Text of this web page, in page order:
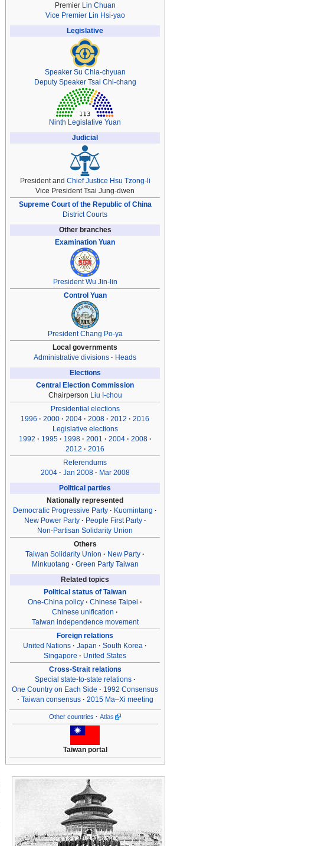
Premier Lin Chuan
Vice Premier Lin Hsi-yao
Legislative
Speaker Su Chia-chyuan
Deputy Speaker Tsai Chi-chang
Ninth Legislative Yuan
Judicial
President and Chief Justice Hsu Tzong-li
Vice President Tsai Jung-dwen
Supreme Court of the Republic of China
District Courts
Other branches
Examination Yuan
President Wu Jin-lin
Control Yuan
President Chang Po-ya
Local governments
Administrative divisions
Heads
Elections
Central Election Commission
Chairperson Liu I-chou
Presidential elections
1996
2000 2004 2008 2012
2016
Legislative elections
1992
1995 1998 2001 2004
2008
2012
2016
Referendums
2004
Jan 2008
Mar 2008
Political parties
Nationally represented
Democratic Progressive Party
Kuomintang
New Power Party
People First Party
Non-Partisan Solidarity Union
Others
Taiwan Solidarity Union
New Party
Minkuotang
Green Party Taiwan
Related topics
Political status of Taiwan
One-China policy
Chinese Taipei
Chinese unification
Taiwan independence movement
Foreign relations
United Nations
Japan
South Korea
Singapore
United States
Cross-Strait relations
Special state-to-state relations
One Country on Each Side
1992 Consensus
Taiwan consensus
2015 Ma–Xi meeting
Other countries Atlas
Taiwan portal